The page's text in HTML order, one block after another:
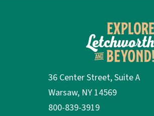
36 Center Street, Suite A
Warsaw, NY 14569
800-839-3919